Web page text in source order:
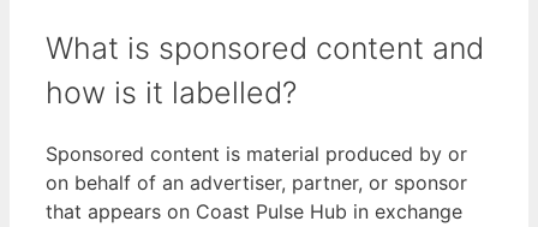
What is sponsored content and
how is it labelled?
Sponsored content is material produced by or
on behalf of an advertiser, partner, or sponsor
that appears on Coast Pulse Hub in exchange